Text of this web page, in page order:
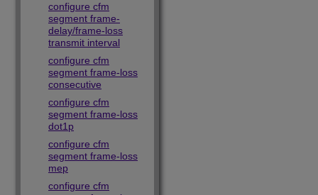
configure cfm
segment frame-
delay/frame-loss
transmit interval
configure cfm
segment frame-loss
consecutive
configure cfm
segment frame-loss
dot1p
configure cfm
segment frame-loss
mep
configure cfm